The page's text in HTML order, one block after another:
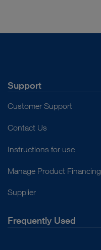
Support
Customer Support
Contact Us
Instructions for use
Manage Product Financing
Supplier
Frequently Used